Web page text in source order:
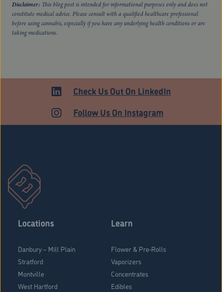
Disclaimer: This blog post is intended for informational purposes only and does not
constitute medical advice. Please consult with a qualified healthcare professional
before using cannabis, especially if you have any underlying health conditions or are
taking medications.
Check Us Out On LinkedIn
Follow Us On Instagram
Locations
Danbury – Mill Plain
Stratford
Montville
West Hartford
Learn
Flower & Pre-Rolls
Vaporizers
Concentrates
Edibles